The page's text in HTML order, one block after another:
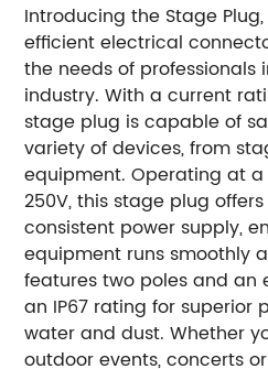
Introducing the Stage
efficient electrical
the needs of
industry. With a current
stage plug is capable of
variety of devices, from
equipment. Operating at
250V, this stage plug
consistent power supply,
equipment runs smoothly
features two poles and an
an IP67 rating for superior
water and dust. Whether
outdoor events, concerts